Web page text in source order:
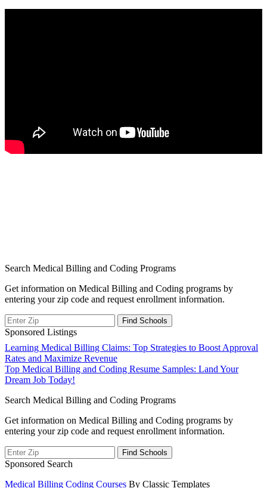
Search Medical Billing and Coding Programs
Get information on Medical Billing and Coding programs by
entering your zip code and request enrollment information.
Sponsored Listings
Post
navigation
Learning Medical Billing Claims: Top Strategies to Boost Approval
Rates and Maximize Revenue
Top Medical Billing and Coding Resume Samples: Land Your
Dream Job Today!
Search Medical Billing and Coding Programs
Get information on Medical Billing and Coding programs by
entering your zip code and request enrollment information.
Sponsored Search
Medical Billing Coding Courses By Classic Templates